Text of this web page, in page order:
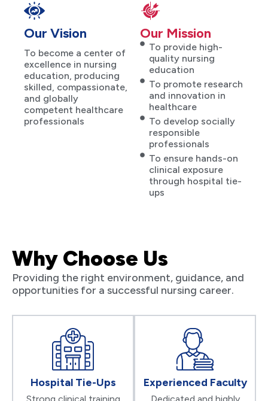
Our Vision
To become a center of
excellence in nursing
education, producing
skilled, compassionate,
and globally
competent healthcare
professionals
Our Mission
To provide high-
quality nursing
education
To promote research
and innovation in
healthcare
To develop socially
responsible
professionals
To ensure hands-on
clinical exposure
through hospital tie-
ups
Why Choose Us
Providing the right environment, guidance, and
opportunities for a successful nursing career.
Hospital Tie-Ups Experienced Faculty